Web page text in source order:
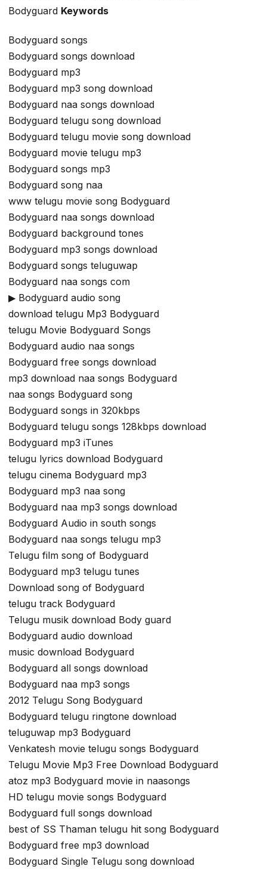
Bodyguard Keywords
Bodyguard songs
Bodyguard songs download
Bodyguard mp3
Bodyguard mp3 song download
Bodyguard naa songs download
Bodyguard telugu song download
Bodyguard telugu movie song download
Bodyguard movie telugu mp3
Bodyguard songs mp3
Bodyguard song naa
www telugu movie song Bodyguard
Bodyguard naa songs download
Bodyguard background tones
Bodyguard mp3 songs download
Bodyguard songs teluguwap
Bodyguard naa songs com
▶ Bodyguard audio song
download telugu Mp3 Bodyguard
telugu Movie Bodyguard Songs
Bodyguard audio naa songs
Bodyguard free songs download
mp3 download naa songs Bodyguard
naa songs Bodyguard song
Bodyguard songs in 320kbps
Bodyguard telugu songs 128kbps download
Bodyguard mp3 iTunes
telugu lyrics download Bodyguard
telugu cinema Bodyguard mp3
Bodyguard mp3 naa song
Bodyguard naa mp3 songs download
Bodyguard Audio in south songs
Bodyguard naa songs telugu mp3
Telugu film song of Bodyguard
Bodyguard mp3 telugu tunes
Download song of Bodyguard
telugu track Bodyguard
Telugu musik download Body guard
Bodyguard audio download
music download Bodyguard
Bodyguard all songs download
Bodyguard naa mp3 songs
2012 Telugu Song Bodyguard
Bodyguard telugu ringtone download
teluguwap mp3 Bodyguard
Venkatesh movie telugu songs Bodyguard
Telugu Movie Mp3 Free Download Bodyguard
atoz mp3 Bodyguard movie in naasongs
HD telugu movie songs Bodyguard
Bodyguard full songs download
best of SS Thaman telugu hit song Bodyguard
Bodyguard free mp3 download
Bodyguard Single Telugu song download